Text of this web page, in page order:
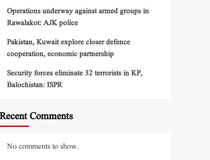
Operations underway against armed groups in
Rawalakot: AJK police
Pakistan, Kuwait explore closer defence
cooperation, economic partnership
Security forces eliminate 32 terrorists in KP,
Balochistan: ISPR
Recent Comments
No comments to show.